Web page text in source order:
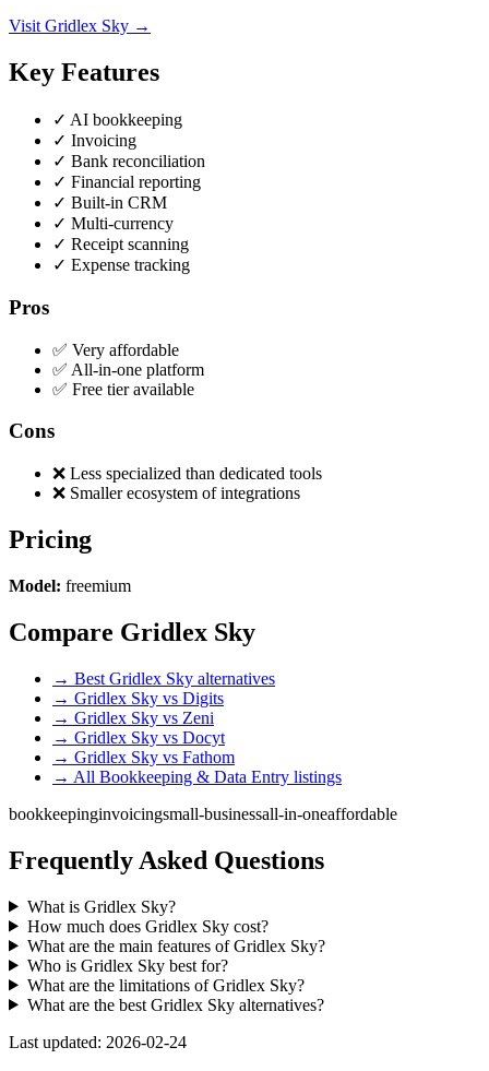
Visit Gridlex Sky →
Key Features
✓ AI bookkeeping
✓ Invoicing
✓ Bank reconciliation
✓ Financial reporting
✓ Built-in CRM
✓ Multi-currency
✓ Receipt scanning
✓ Expense tracking
Pros
✅ Very affordable
✅ All-in-one platform
✅ Free tier available
Cons
❌ Less specialized than dedicated tools
❌ Smaller ecosystem of integrations
Pricing
Model: freemium
Compare Gridlex Sky
→ Best Gridlex Sky alternatives
→ Gridlex Sky vs Digits
→ Gridlex Sky vs Zeni
→ Gridlex Sky vs Docyt
→ Gridlex Sky vs Fathom
→ All Bookkeeping & Data Entry listings
bookkeepinginvoicingsmall-businessall-in-oneaffordable
Frequently Asked Questions
What is Gridlex Sky?
How much does Gridlex Sky cost?
What are the main features of Gridlex Sky?
Who is Gridlex Sky best for?
What are the limitations of Gridlex Sky?
What are the best Gridlex Sky alternatives?
Last updated: 2026-02-24